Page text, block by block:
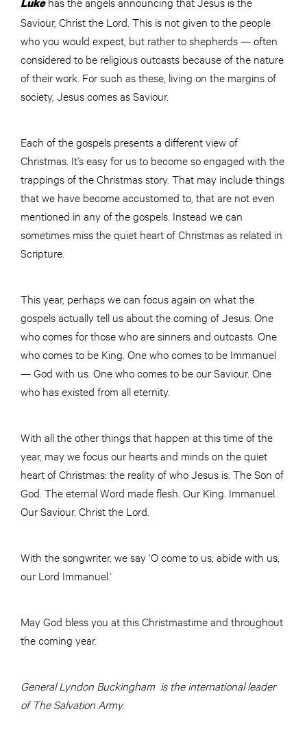
Saviour, Christ the Lord. This is not given to the people
who you would expect, but rather to shepherds — often
considered to be religious outcasts because of the nature
of their work. For such as these, living on the margins of
society, Jesus comes as Saviour.
Each of the gospels presents a different view of
Christmas. It’s easy for us to become so engaged with the
trappings of the Christmas story. That may include things
that we have become accustomed to, that are not even
mentioned in any of the gospels. Instead we can
sometimes miss the quiet heart of Christmas as related in
Scripture.
This year, perhaps we can focus again on what the
gospels actually tell us about the coming of Jesus. One
who comes for those who are sinners and outcasts. One
who comes to be King. One who comes to be Immanuel
— God with us. One who comes to be our Saviour. One
who has existed from all eternity.
With all the other things that happen at this time of the
year, may we focus our hearts and minds on the quiet
heart of Christmas: the reality of who Jesus is. The Son of
God. The eternal Word made flesh. Our King. Immanuel.
Our Saviour. Christ the Lord.
With the songwriter, we say ‘O come to us, abide with us,
our Lord Immanuel.’
May God bless you at this Christmastime and throughout
the coming year.
General Lyndon Buckingham is the international leader
of The Salvation Army.